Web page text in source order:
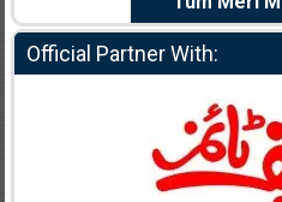
Official Partner With: